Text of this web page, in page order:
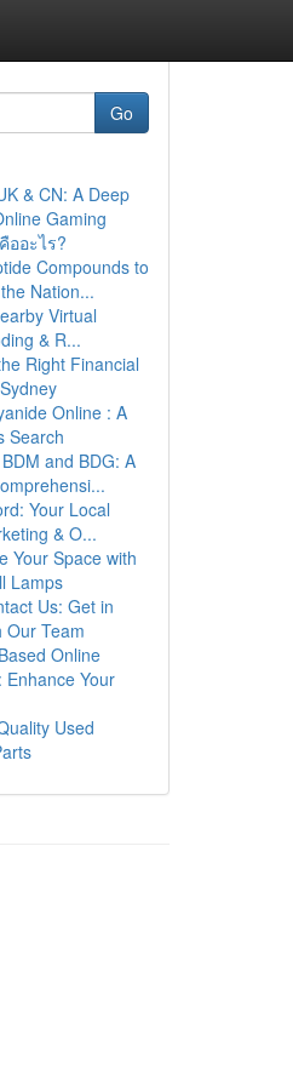
Go
& CN: A Deep
Gaming
ออะไร?
Compounds to
Nation...
Virtual
& R...
Right Financial
Online : A
Search
and BDG: A
Your Local
& O...
Your Space with
Lamps
Us: Get in
Our Team
Online
Enhance Your
Used